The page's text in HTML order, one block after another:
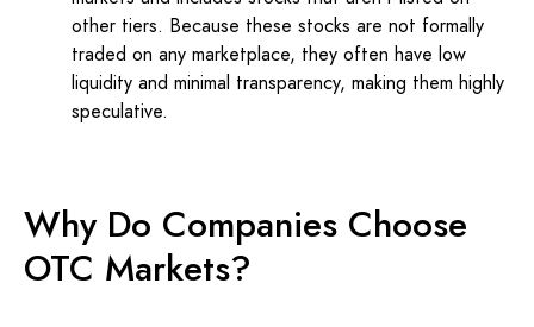
other tiers. Because these stocks are not formally
traded on any marketplace, they often have low
liquidity and minimal transparency, making them highly
speculative.
Why Do Companies Choose
OTC Markets?